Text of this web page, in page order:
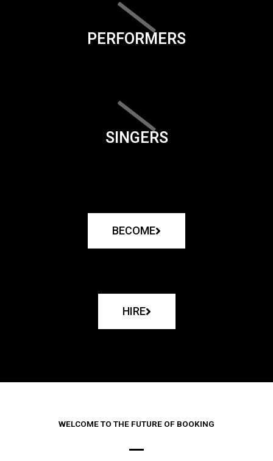
PERFORMERS
SINGERS
BECOME
HIRE
WELCOME TO THE FUTURE OF BOOKING